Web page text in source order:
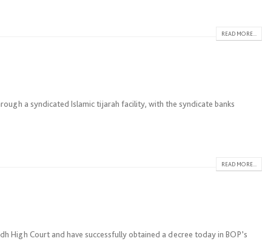
READ MORE...
a syndicated Islamic tijarah facility, with the syndicate banks
READ MORE...
High Court and have successfully obtained a decree today in BOP’s